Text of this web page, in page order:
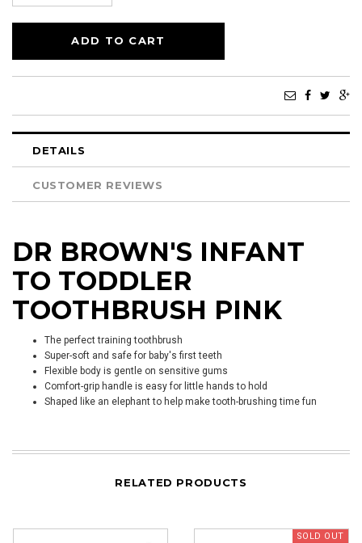
DETAILS
CUSTOMER REVIEWS
DR BROWN'S INFANT
TO TODDLER
TOOTHBRUSH PINK
The perfect training toothbrush
Super-soft and safe for baby's first teeth
Flexible body is gentle on sensitive gums
Comfort-grip handle is easy for little hands to hold
Shaped like an elephant to help make tooth-brushing time fun
RELATED PRODUCTS
SOLD OUT